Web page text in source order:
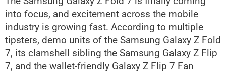
into focus, and excitement across the mobile
industry is growing fast. According to multiple
tipsters, demo units of the Samsung Galaxy Z Fold
7, its clamshell sibling the Samsung Galaxy Z Flip
7, and the wallet-friendly Galaxy Z Flip 7 Fan